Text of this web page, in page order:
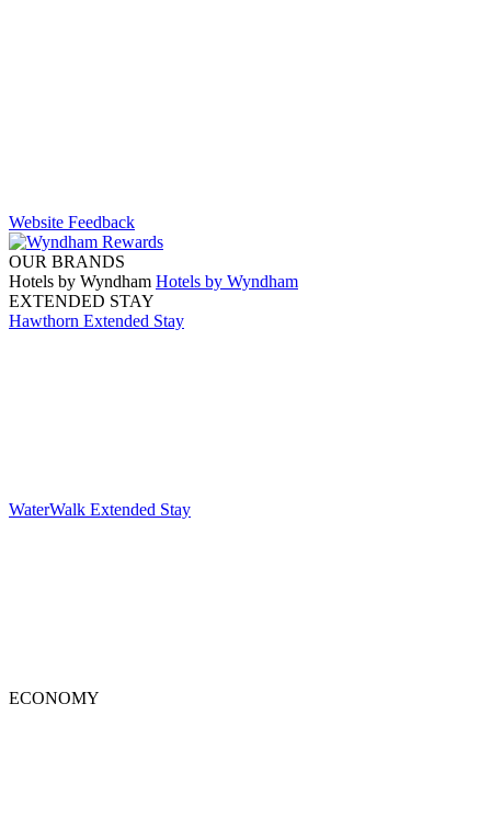
Website Feedback
OUR BRANDS
Hotels by Wyndham Hotels by Wyndham
EXTENDED STAY
Hawthorn Extended Stay
WaterWalk Extended Stay
ECONOMY